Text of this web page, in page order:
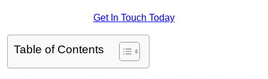
Get In Touch Today
Table of Contents